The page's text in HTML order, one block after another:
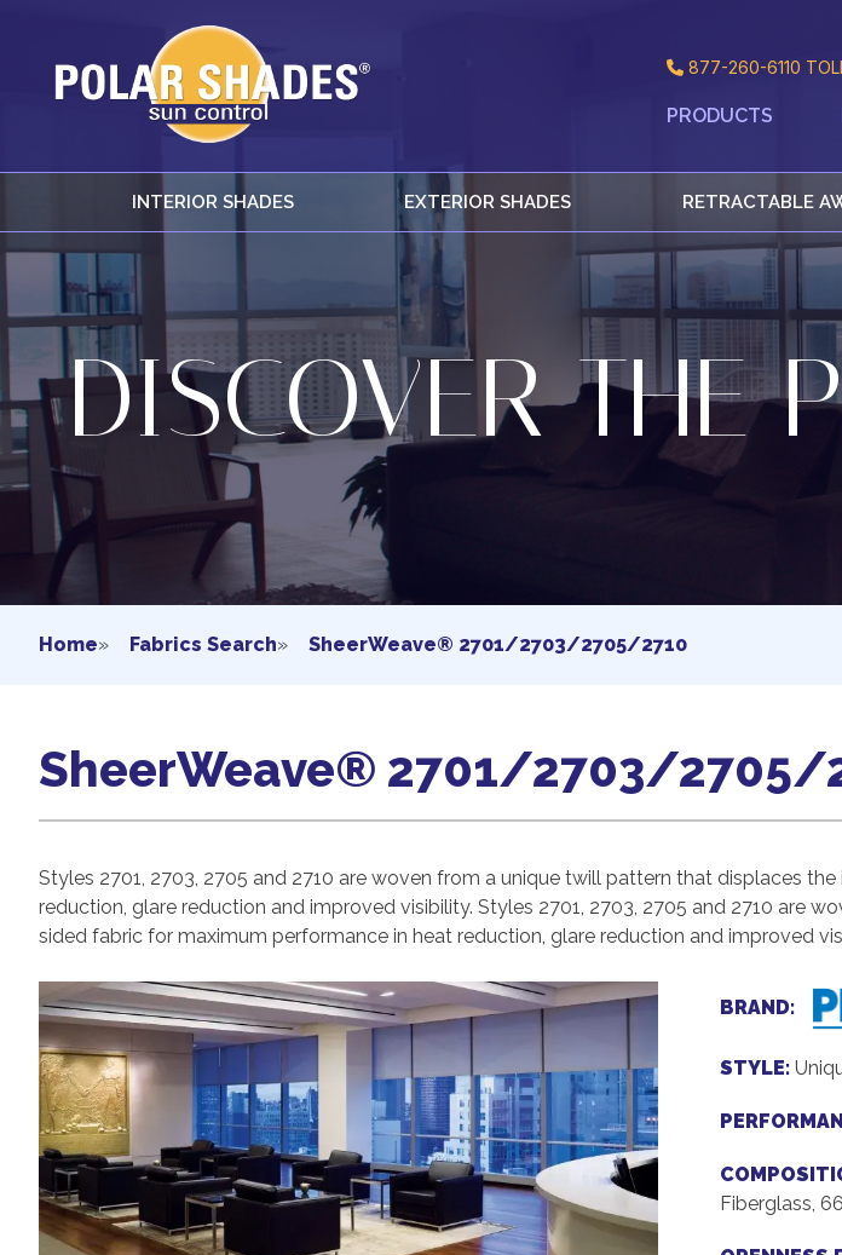
877-260-6110
PRODUCTS
INTERIOR SHADES EXTERIOR SHADES RETRACTABLE
DISCOVER THE
Home» Fabrics Search» SheerWeave® 2701/2703/2705/2710
SheerWeave® 2701/2703/2705/
Styles 2701, 2703, 2705 and 2710 are woven from a unique twill pattern that displaces
reduction, glare reduction and improved visibility. Styles 2701, 2703, 2705 and 2710 are
sided fabric for maximum performance in heat reduction, glare reduction and improved
BRAND:
STYLE:
Fiberglass,